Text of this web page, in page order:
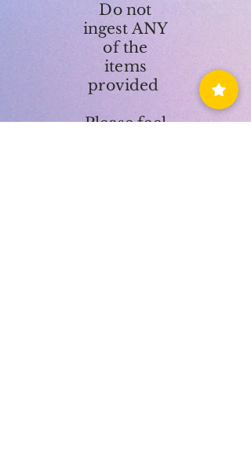
Do not
ingest ANY
of the
items
provided
Please feel